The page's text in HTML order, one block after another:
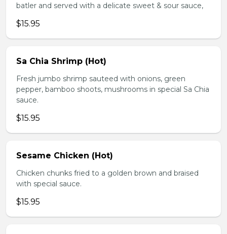
batler and served with a delicate sweet & sour sauce,
$15.95
Sa Chia Shrimp (Hot)
Fresh jumbo shrimp sauteed with onions, green
pepper, bamboo shoots, mushrooms in special Sa Chia
sauce.
$15.95
Sesame Chicken (Hot)
Chicken chunks fried to a golden brown and braised
with special sauce.
$15.95